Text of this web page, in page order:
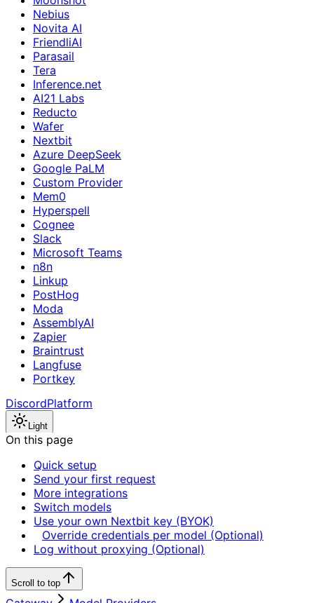
Nebius
Novita AI
FriendliAI
Parasail
Tera
Inference.net
AI21 Labs
Reducto
Wafer
Nextbit
Azure DeepSeek
Google PaLM
Custom Provider
Mem0
Hyperspell
Cognee
Slack
Microsoft Teams
n8n
Linkup
PostHog
Moda
AssemblyAI
Zapier
Braintrust
Langfuse
Portkey
DiscordPlatform
Light
On this page
Quick setup
Send your first request
More integrations
Switch models
Use your own Nextbit key (BYOK)
Override credentials per model (Optional)
Log without proxying (Optional)
Scroll to top